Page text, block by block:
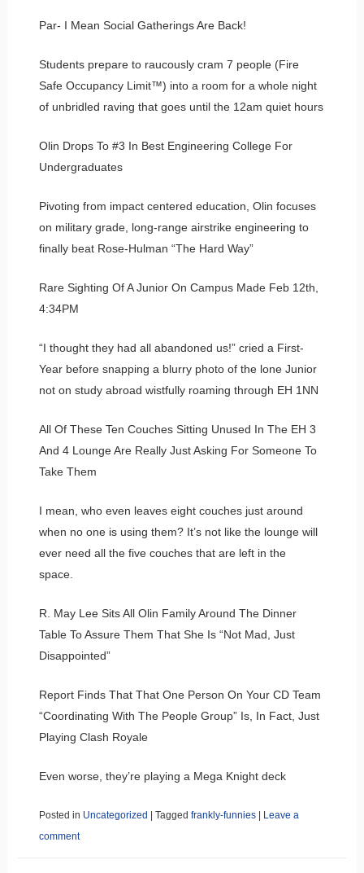
Par- I Mean Social Gatherings Are Back!
Students prepare to raucously cram 7 people (Fire
Safe Occupancy Limit™) into a room for a whole night
of unbridled raving that goes until the 12am quiet hours
Olin Drops To #3 In Best Engineering College For
Undergraduates
Pivoting from impact centered education, Olin focuses
on military grade, long-range airstrike engineering to
finally beat Rose-Hulman “The Hard Way”
Rare Sighting Of A Junior On Campus Made Feb 12th,
4:34PM
“I thought they had all abandoned us!” cried a First-
Year before snapping a blurry photo of the lone Junior
not on study abroad wistfully roaming through EH 1NN
All Of These Ten Couches Sitting Unused In The EH 3
And 4 Lounge Are Really Just Asking For Someone To
Take Them
I mean, who even leaves eight couches just around
when no one is using them? It’s not like the lounge will
ever need all the five couches that are left in the
space.
R. May Lee Sits All Olin Family Around The Dinner
Table To Assure Them That She Is “Not Mad, Just
Disappointed”
Report Finds That That One Person On Your CD Team
“Coordinating With The People Group” Is, In Fact, Just
Playing Clash Royale
Even worse, they’re playing a Mega Knight deck
Posted in Uncategorized Tagged frankly-funnies
Leave a
comment